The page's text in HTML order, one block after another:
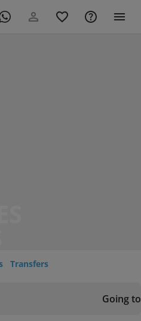
Transfers
Going to